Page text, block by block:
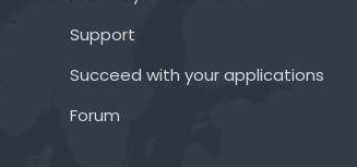
Support
Succeed with your applications
Forum